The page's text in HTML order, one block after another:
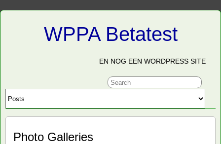
WPPA Betatest
EN NOG EEN WORDPRESS SITE
Photo Galleries